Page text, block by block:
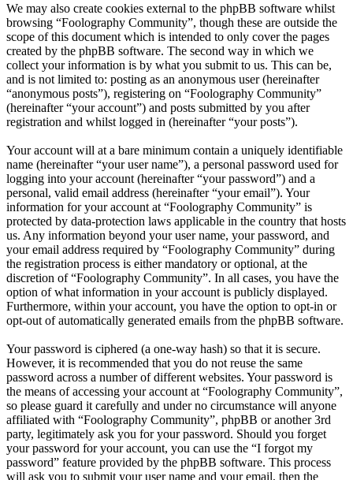
We may also create cookies external to the phpBB software whilst
browsing “Foolography Community”, though these are outside the
scope of this document which is intended to only cover the pages
created by the phpBB software. The second way in which we
collect your information is by what you submit to us. This can be,
and is not limited to: posting as an anonymous user (hereinafter
“anonymous posts”), registering on “Foolography Community”
(hereinafter “your account”) and posts submitted by you after
registration and whilst logged in (hereinafter “your posts”).
Your account will at a bare minimum contain a uniquely identifiable
name (hereinafter “your user name”), a personal password used for
logging into your account (hereinafter “your password”) and a
personal, valid email address (hereinafter “your email”). Your
information for your account at “Foolography Community” is
protected by data-protection laws applicable in the country that hosts
us. Any information beyond your user name, your password, and
your email address required by “Foolography Community” during
the registration process is either mandatory or optional, at the
discretion of “Foolography Community”. In all cases, you have the
option of what information in your account is publicly displayed.
Furthermore, within your account, you have the option to opt-in or
opt-out of automatically generated emails from the phpBB software.
Your password is ciphered (a one-way hash) so that it is secure.
However, it is recommended that you do not reuse the same
password across a number of different websites. Your password is
the means of accessing your account at “Foolography Community”,
so please guard it carefully and under no circumstance will anyone
affiliated with “Foolography Community”, phpBB or another 3rd
party, legitimately ask you for your password. Should you forget
your password for your account, you can use the “I forgot my
password” feature provided by the phpBB software. This process
will ask you to submit your user name and your email, then the